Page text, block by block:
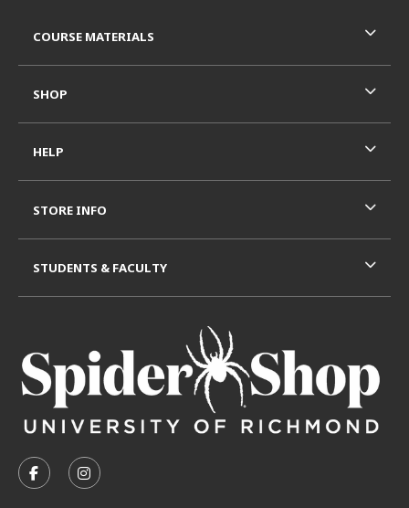
FOLLOW US ON FACEBOOK (OPENS IN A NEW TAB)
FOLLOW US ON INSTAGRAM (OPENS IN A
COURSE MATERIALS
SHOP
HELP
STORE INFO
STUDENTS & FACULTY